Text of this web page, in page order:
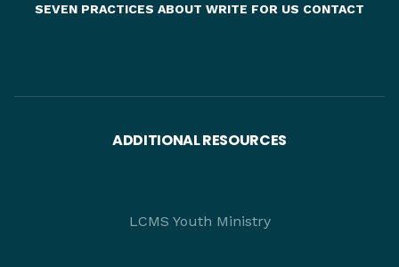
SEVEN PRACTICES ABOUT WRITE FOR US CONTACT
ADDITIONAL RESOURCES
LCMS Youth Ministry